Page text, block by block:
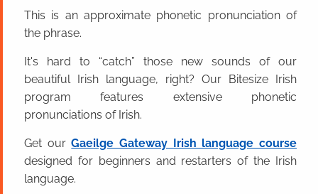
This is an approximate phonetic pronunciation of
the phrase.
It's hard to “catch” those new sounds of our
beautiful Irish language, right? Our Bitesize Irish
program features extensive phonetic
pronunciations of Irish.
Get ourGaeilge Gateway Irish language course
designed for beginners and restarters of the Irish
language.